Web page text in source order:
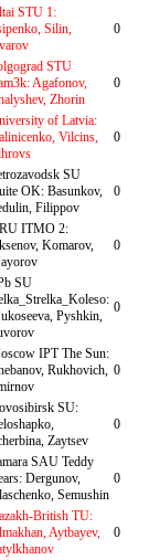
STU 1:
Silin,
0
STU
Agafonov,
Zhorin
0
of Latvia:
Vilcins,
0
SU
OK: Basunkov,
Filippov
0
ITMO 2:
Komarov,
0
SU
Pyshkin,
0
IPT The Sun:
Rukhovich, 0
SU:
Zaytsev
0
SAU Teddy
Dergunov,
Semushin
0
British TU:
Aytbayev,
0